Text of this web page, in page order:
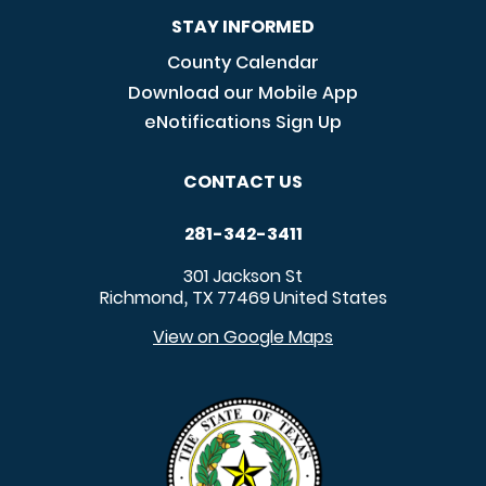
STAY INFORMED
County Calendar
Download our Mobile App
eNotifications Sign Up
CONTACT US
281-342-3411
301 Jackson St
Richmond, TX 77469United States
View on Google Maps